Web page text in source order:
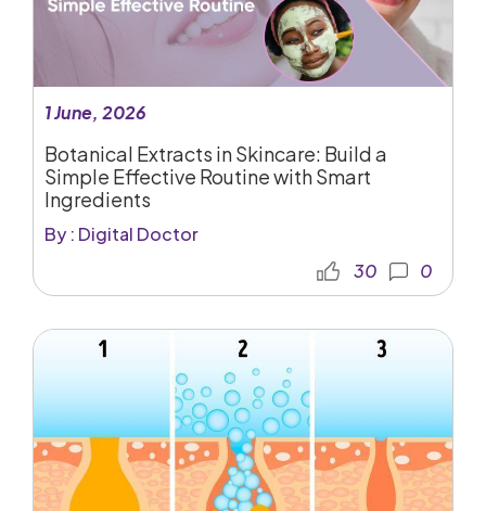
1 June, 2026
Botanical Extracts in Skincare: Build a
Simple Effective Routine with Smart
Ingredients
By : Digital Doctor
30
0